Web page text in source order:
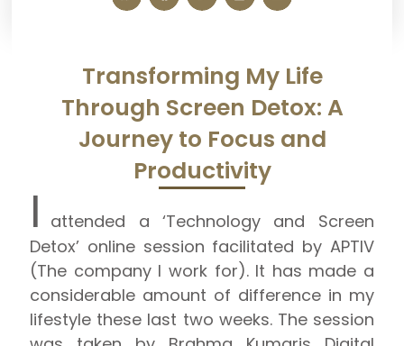
Transforming My Life
Through Screen Detox: A
Journey to Focus and
Productivity
I attended a ‘Technology and Screen
Detox’ online session facilitated by APTIV
(The company I work for). It has made a
considerable amount of difference in my
lifestyle these last two weeks. The session